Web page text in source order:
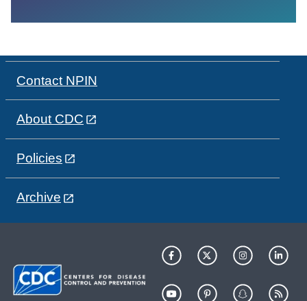
Contact NPIN
About CDC
Policies
Archive